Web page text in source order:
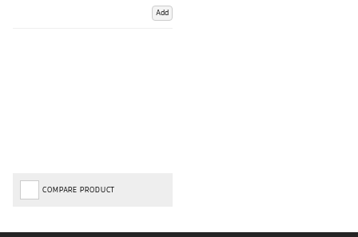
Add
COMPARE PRODUCT